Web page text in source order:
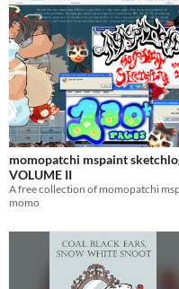
momopatchi mspaint
VOLUME II
momo